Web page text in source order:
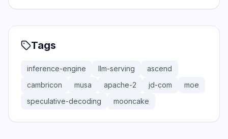
Tags
inference-engine llm-serving
ascend
cambricon
musa apache-2 jd-com
moe
speculative-decoding
mooncake